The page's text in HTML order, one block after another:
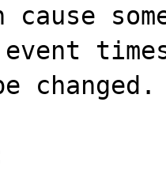
changed.